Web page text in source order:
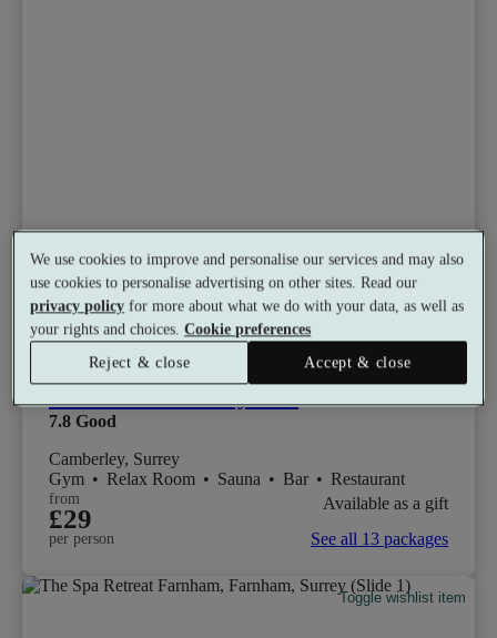
Select packages offer:Up to 15% off
7.8 Good
Camberley, Surrey
Gym • Relax Room • Sauna • Bar • Restaurant
from
£29
per person
Available as a gift
See all 13 packages
Toggle wishlist item
We use cookies to improve and personalise our services and may also
use cookies to personalise advertising on other sites. Read our
privacy policy for more about what we do with your data, as well as
your rights and choices.Cookie preferences
Reject & close
Accept & close